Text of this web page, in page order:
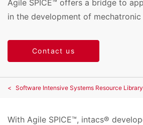
Agile SPICE™ offers a bridge to
in the development of mechatronic
Contact us
Software Intensive Systems Resource Library
With Agile SPICE™, intacs®